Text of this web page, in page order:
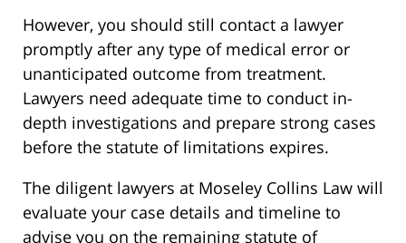
However, you should still contact a lawyer
promptly after any type of medical error or
unanticipated outcome from treatment.
Lawyers need adequate time to conduct in-
depth investigations and prepare strong cases
before the statute of limitations expires.
The diligent lawyers at Moseley Collins Law will
evaluate your case details and timeline to
advise you on the remaining statute of